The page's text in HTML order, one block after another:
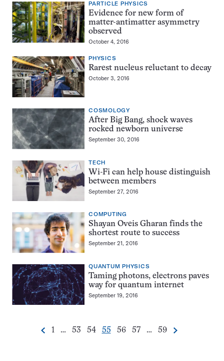
PARTICLE PHYSICS
Evidence for new form of
matter-antimatter asymmetry
observed
October 4, 2016
PHYSICS
Rarest nucleus reluctant to decay
October 3, 2016
COSMOLOGY
After Big Bang, shock waves
rocked newborn universe
September 30, 2016
TECH
Wi-Fi can help house distinguish
between members
September 27, 2016
COMPUTING
Shayan Oveis Gharan finds the
shortest route to success
September 21, 2016
QUANTUM PHYSICS
Taming photons, electrons paves
way for quantum internet
September 19, 2016
Pagination
Previous
Go
1 …
Go
53
Go
54
Go
55
Go
56
Go
57 …
Go
59 Next